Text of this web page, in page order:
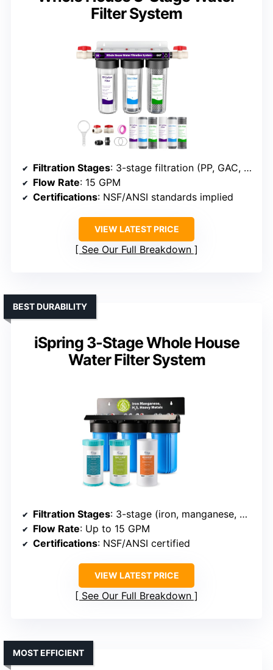
Filter System
Filtration Stages: 3-stage filtration (PP, GAC, CTO)
Flow Rate: 15 GPM
Certifications: NSF/ANSI standards implied
VIEW LATEST PRICE
See Our Full Breakdown
iSpring 3-Stage Whole House
Water Filter System
BEST DURABILITY
Filtration Stages: 3-stage (iron, manganese, GAC)
Flow Rate: Up to 15 GPM
Certifications: NSF/ANSI certified
VIEW LATEST PRICE
See Our Full Breakdown
MOST EFFICIENT